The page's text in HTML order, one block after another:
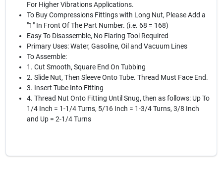
For Higher Vibrations Applications.
To Buy Compressions Fittings with Long Nut, Please Add a
"1" In Front Of The Part Number. (i.e. 68 = 168)
Easy To Disassemble, No Flaring Tool Required
Primary Uses: Water, Gasoline, Oil and Vacuum Lines
To Assemble:
1. Cut Smooth, Square End On Tubbing
2. Slide Nut, Then Sleeve Onto Tube. Thread Must Face End.
3. Insert Tube Into Fitting
4. Thread Nut Onto Fitting Until Snug, then as follows: Up To
1/4 Inch = 1-1/4 Turns, 5/16 Inch = 1-3/4 Turns, 3/8 Inch
and Up = 2-1/4 Turns